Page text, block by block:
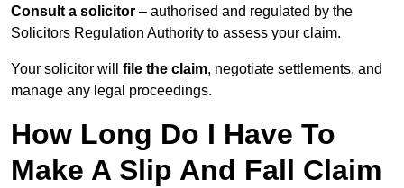
Consult a solicitor – authorised and regulated by the
Solicitors Regulation Authority to assess your claim.
Your solicitor will file the claim, negotiate settlements, and
manage any legal proceedings.
How Long Do I Have To
Make A Slip And Fall Claim